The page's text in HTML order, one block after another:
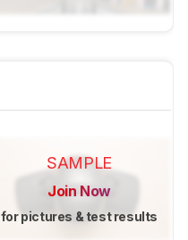
SAMPLE
Join Now
for pictures & test results